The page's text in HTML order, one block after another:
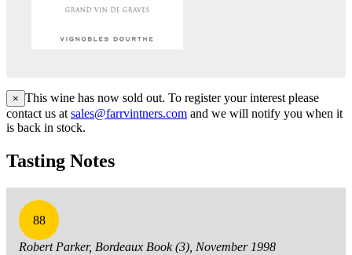
× This wine has now sold out. To register your interest please
contact us at sales@farrvintners.com and we will notify you when it
is back in stock.
Tasting Notes
88
Robert Parker, Bordeaux Book (3), November 1998